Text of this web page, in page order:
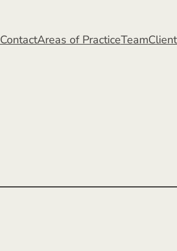
ContactAreas of PracticeTeam